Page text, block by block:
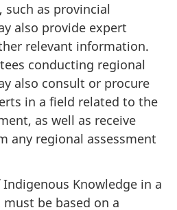
such as provincial
also provide expert
relevant information.
conducting regional
also consult or procure
in a field related to the
as well as receive
any regional assessment
Knowledge in a
be based on a